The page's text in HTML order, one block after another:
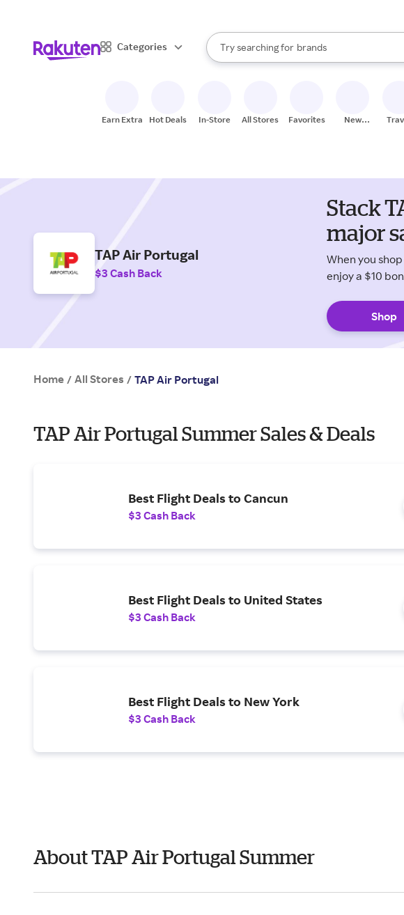
Categories
Search Rakuten
Try searching for
stores
brands
groceries
When autocomplete results are available,
Earn Extra Hot Deals In-Store All Stores Favorites
New
TAP Air Portugal
$3 Cash Back
Stack
major
When you
enjoy a $10
Shop
Home / All Stores / TAP Air Portugal
TAP Air Portugal Summer Sales & Deals
Best Flight Deals to Cancun
$3 Cash Back
Best Flight Deals to United States
$3 Cash Back
Best Flight Deals to New York
$3 Cash Back
About TAP Air Portugal Summer